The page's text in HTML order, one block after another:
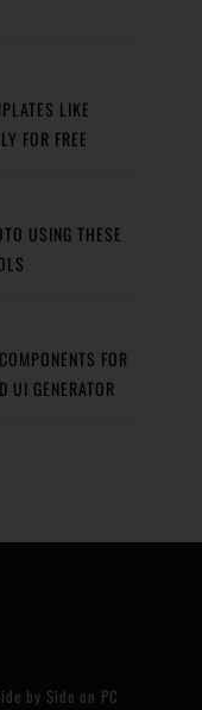
LIKE
FOR FREE
USING THESE
FOR
UI GENERATOR
by Side on PC